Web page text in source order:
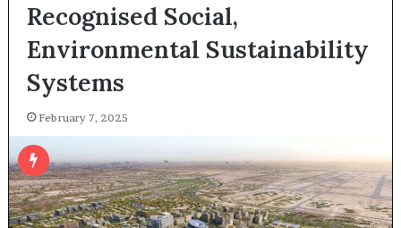
Recognised Social,
Environmental Sustainability
Systems
February 7, 2025